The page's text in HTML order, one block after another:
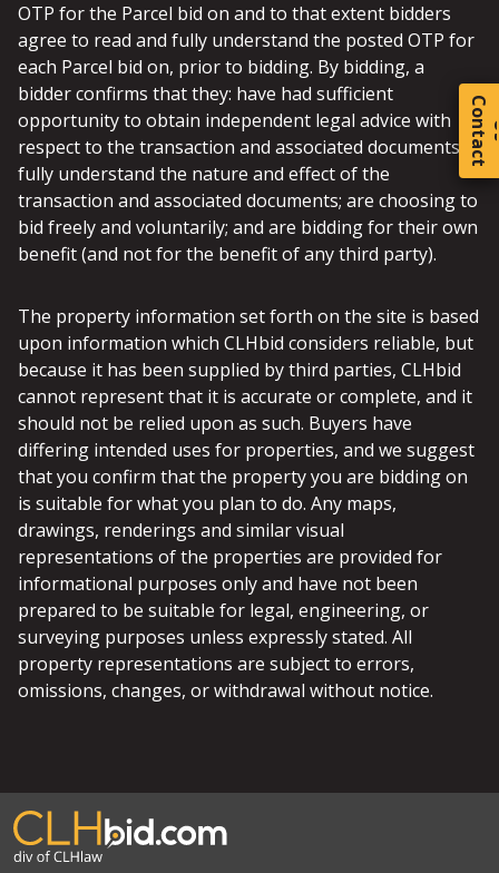
C
o
t
a
c
t
OTP for the Parcel bid on and to that extent bidders
agree to read and fully understand the posted OTP for
each Parcel bid on, prior to bidding. By bidding, a
bidder confirms that they: have had sufficient
opportunity to obtain independent legal advice with
respect to the transaction and associated documents;
fully understand the nature and effect of the
transaction and associated documents; are choosing to
bid freely and voluntarily; and are bidding for their own
benefit (and not for the benefit of any third party).
The property information set forth on the site is based
upon information which CLHbid considers reliable, but
because it has been supplied by third parties, CLHbid
cannot represent that it is accurate or complete, and it
should not be relied upon as such. Buyers have
differing intended uses for properties, and we suggest
that you confirm that the property you are bidding on
is suitable for what you plan to do. Any maps,
drawings, renderings and similar visual
representations of the properties are provided for
informational purposes only and have not been
prepared to be suitable for legal, engineering, or
surveying purposes unless expressly stated. All
property representations are subject to errors,
omissions, changes, or withdrawal without notice.